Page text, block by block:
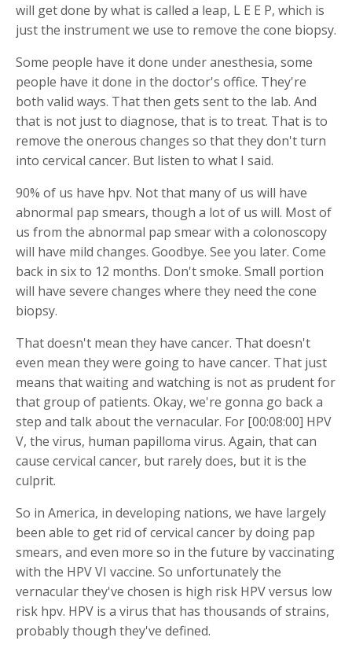
will get done by what is called a leap, L E E P, which is
just the instrument we use to remove the cone biopsy.
Some people have it done under anesthesia, some
people have it done in the doctor's office. They're
both valid ways. That then gets sent to the lab. And
that is not just to diagnose, that is to treat. That is to
remove the onerous changes so that they don't turn
into cervical cancer. But listen to what I said.
90% of us have hpv. Not that many of us will have
abnormal pap smears, though a lot of us will. Most of
us from the abnormal pap smear with a colonoscopy
will have mild changes. Goodbye. See you later. Come
back in six to 12 months. Don't smoke. Small portion
will have severe changes where they need the cone
biopsy.
That doesn't mean they have cancer. That doesn't
even mean they were going to have cancer. That just
means that waiting and watching is not as prudent for
that group of patients. Okay, we're gonna go back a
step and talk about the vernacular. For [00:08:00] HPV
V, the virus, human papilloma virus. Again, that can
cause cervical cancer, but rarely does, but it is the
culprit.
So in America, in developing nations, we have largely
been able to get rid of cervical cancer by doing pap
smears, and even more so in the future by vaccinating
with the HPV VI vaccine. So unfortunately the
vernacular they've chosen is high risk HPV versus low
risk hpv. HPV is a virus that has thousands of strains,
probably though they've defined.